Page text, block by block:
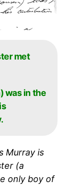
met
was in the
Murray is
(a
only boy of